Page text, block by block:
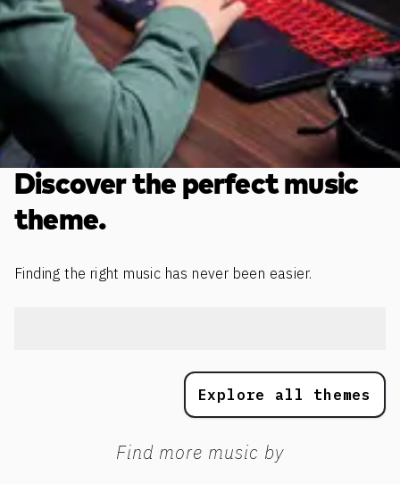
Discover the perfect music
theme.
Finding the right music has never been easier.
Explore all themes
Find more music by